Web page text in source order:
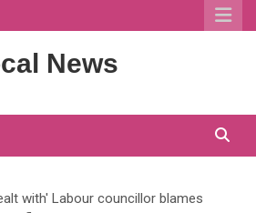
News
with' Labour councillor blames